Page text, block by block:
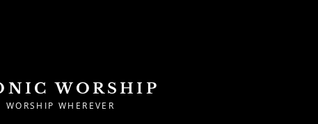
WORSHIP
WORSHIP WHEREVER